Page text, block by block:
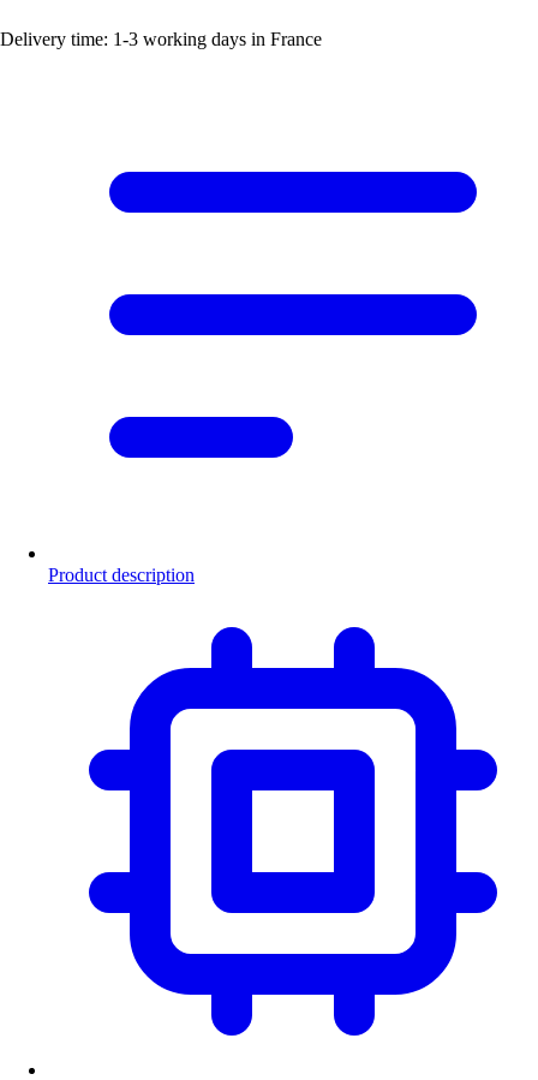
Delivery time: 1-3 working days in France
Product description